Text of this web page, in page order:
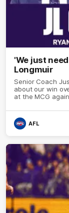
'We just
Longmuir
Senior Coach
about our win
at the MCG
AFL